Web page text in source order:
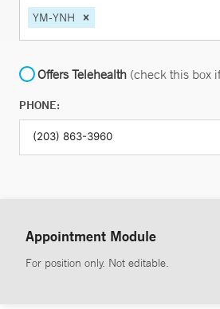
YM-YNH
Offers Telehealth (check this box
PHONE:
Appointment Module
For position only. Not editable.